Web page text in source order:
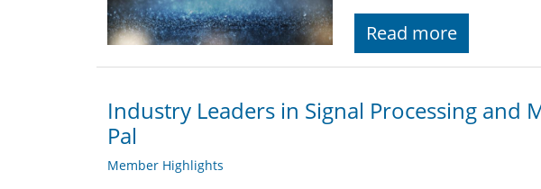
Read more
Industry Leaders in Signal Processing and
Pal
Member Highlights